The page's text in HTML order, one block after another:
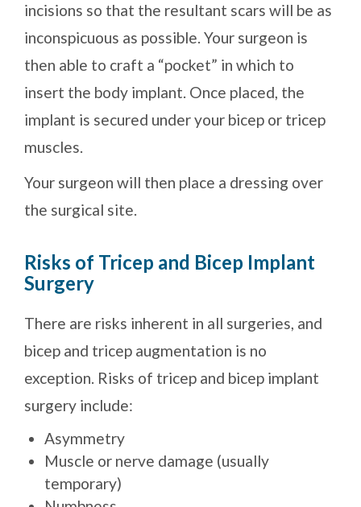
incisions so that the resultant scars will be as
inconspicuous as possible. Your surgeon is
then able to craft a “pocket” in which to
insert the body implant. Once placed, the
implant is secured under your bicep or tricep
muscles.
Your surgeon will then place a dressing over
the surgical site.
Risks of Tricep and Bicep Implant
Surgery
There are risks inherent in all surgeries, and
bicep and tricep augmentation is no
exception. Risks of tricep and bicep implant
surgery include:
Asymmetry
Muscle or nerve damage (usually
temporary)